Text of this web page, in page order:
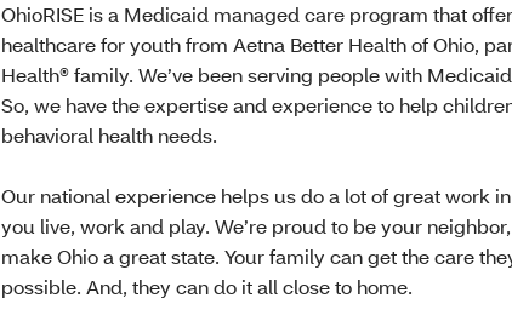
OhioRISE is a Medicaid managed care program that
healthcare for youth from Aetna Better Health of Ohio,
Health® family. We’ve been serving people with
So, we have the expertise and experience to help
behavioral health needs.
Our national experience helps us do a lot of great work
you live, work and play. We’re proud to be your
make Ohio a great state. Your family can get the care
possible. And, they can do it all close to home.